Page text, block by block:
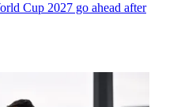
Cup 2027 go ahead after